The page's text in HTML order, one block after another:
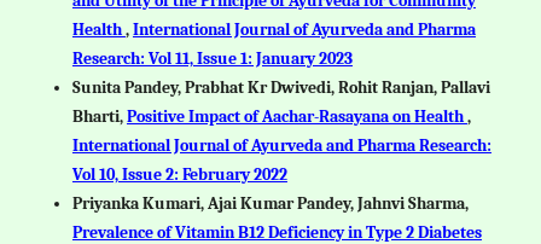
Health,International Journal of Ayurveda and Pharma
Research: Vol 11, Issue 1: January 2023
Sunita Pandey, Prabhat Kr Dwivedi, Rohit Ranjan, Pallavi
Bharti,Positive Impact of Aachar-Rasayana on Health,
International Journal of Ayurveda and Pharma Research:
Vol 10, Issue 2: February 2022
Priyanka Kumari, Ajai Kumar Pandey, Jahnvi Sharma,
Prevalence of Vitamin B12 Deficiency in Type 2 Diabetes